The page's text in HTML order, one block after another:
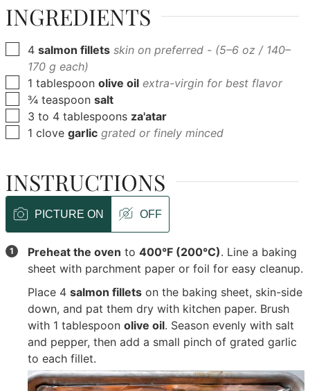
INGREDIENTS
▢
4 salmon fillets skin on preferred - (5–6 oz / 140–
170 g each)
▢
1 tablespoon olive oil extra-virgin for best flavor
▢
¾ teaspoon salt
▢
3 to 4 tablespoons za'atar
▢
1 clove garlic grated or finely minced
INSTRUCTIONS
PICTURE ON OFF
Preheat the oven to400°F (200°C). Line a baking
sheet with parchment paper or foil for easy cleanup.
Place 4salmon fillets on the baking sheet, skin-side
down, and pat them dry with kitchen paper. Brush
with 1 tablespoonolive oil. Season evenly with salt
and pepper, then add a small pinch of grated garlic
to each fillet.